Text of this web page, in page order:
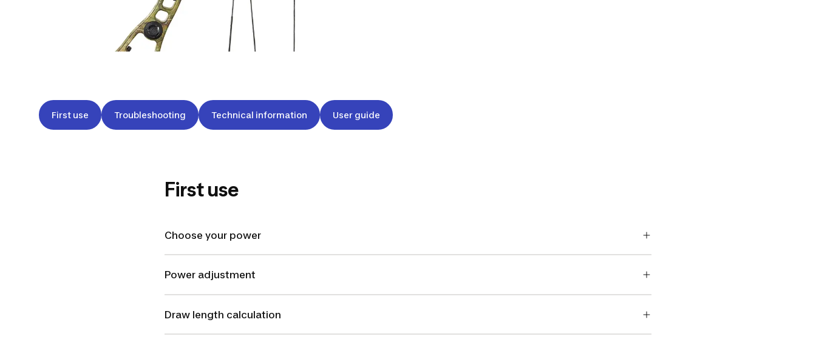
First use Troubleshooting Technical information User guide
First use
Choose your power
Power adjustment
Draw length calculation